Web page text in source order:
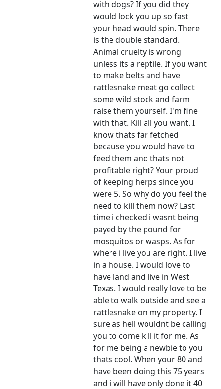
with dogs? If you did they
would lock you up so fast
your head would spin. There
is the double standard.
Animal cruelty is wrong
unless its a reptile. If you want
to make belts and have
rattlesnake meat go collect
some wild stock and farm
raise them yourself. I'm fine
with that. Kill all you want. I
know thats far fetched
because you would have to
feed them and thats not
profitable right? Your proud
of keeping herps since you
were 5. So why do you feel the
need to kill them now? Last
time i checked i wasnt being
payed by the pound for
mosquitos or wasps. As for
where i live you are right. I live
in a house. I would love to
have land and live in West
Texas. I would really love to be
able to walk outside and see a
rattlesnake on my property. I
sure as hell wouldnt be calling
you to come kill it for me. As
for me being a newbie to you
thats cool. When your 80 and
have been doing this 75 years
and i will have only done it 40